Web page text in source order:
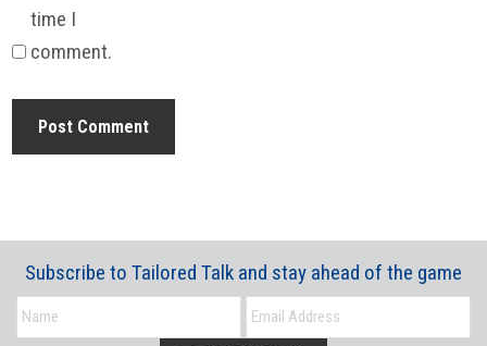
time I
comment.
Subscribe to Tailored Talk and stay ahead of the game